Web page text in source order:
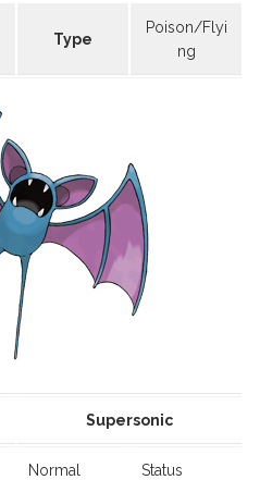
Type
Poison/Flyi
ng
Supersonic
Normal Status